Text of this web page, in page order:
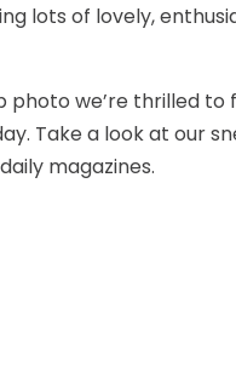
lots of lovely,
photo we’re thrilled to
Take a look at our
magazines.